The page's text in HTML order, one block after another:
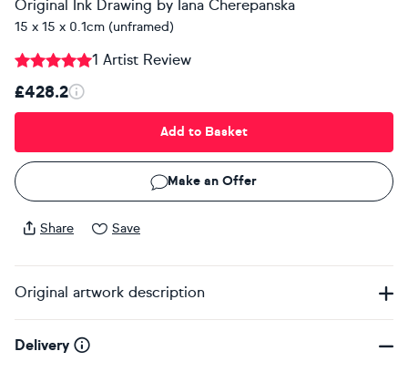
Original Ink Drawing by Iana Cherepanska
15 x 15 x 0.1cm (unframed)
1 Artist Review
£428.2
Add to Basket
Make an Offer
Share Save
Original artwork description
Delivery